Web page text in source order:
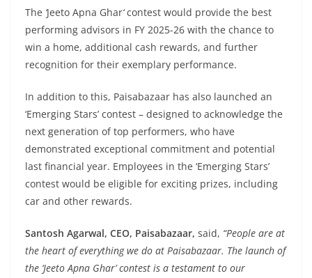
The ‘Jeeto Apna Ghar‘contest would provide the best
performing advisors in FY 2025-26 with the chance to
win a home, additional cash rewards, and further
recognition for their exemplary performance.
In addition to this, Paisabazaar has also launched an
‘Emerging Stars’ contest – designed to acknowledge the
next generation of top performers, who have
demonstrated exceptional commitment and potential
last financial year. Employees in the ‘Emerging Stars’
contest would be eligible for exciting prizes, including
car and other rewards.
Santosh Agarwal, CEO, Paisabazaar, said, “People are at
the heart of everything we do at Paisabazaar. The launch of
the ‘Jeeto Apna Ghar’ contest is a testament to our